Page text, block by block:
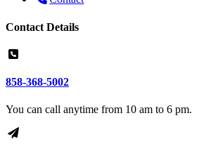
Contact Details
858-368-5002
You can call anytime from 10 am to 6 pm.